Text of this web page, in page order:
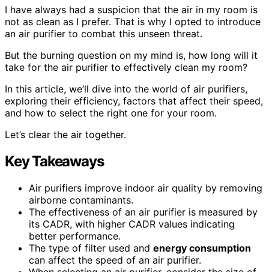
I have always had a suspicion that the air in my room is
not as clean as I prefer. That is why I opted to introduce
an air purifier to combat this unseen threat.
But the burning question on my mind is, how long will it
take for the air purifier to effectively clean my room?
In this article, we’ll dive into the world of air purifiers,
exploring their efficiency, factors that affect their speed,
and how to select the right one for your room.
Let’s clear the air together.
Key Takeaways
Air purifiers improve indoor air quality by removing
airborne contaminants.
The effectiveness of an air purifier is measured by
its CADR, with higher CADR values indicating
better performance.
The type of filter used and energy consumption
can affect the speed of an air purifier.